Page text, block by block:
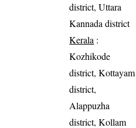
district, Uttara
Kannada district
Kerala :
Kozhikode
district, Kottayam
district,
Alappuzha
district, Kollam